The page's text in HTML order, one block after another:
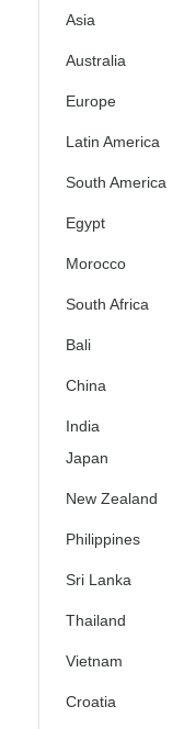
Asia
Australia
Europe
Latin America
South America
Egypt
Morocco
South Africa
Bali
China
India
Japan
New Zealand
Philippines
Sri Lanka
Thailand
Vietnam
Croatia